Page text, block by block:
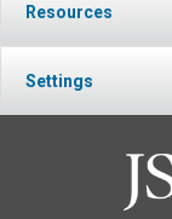
Resources
Settings